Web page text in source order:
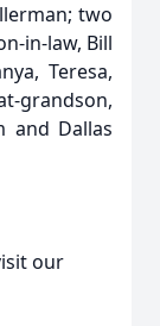
two
in-law, Bill
Teresa,
grandson,
and Dallas
our